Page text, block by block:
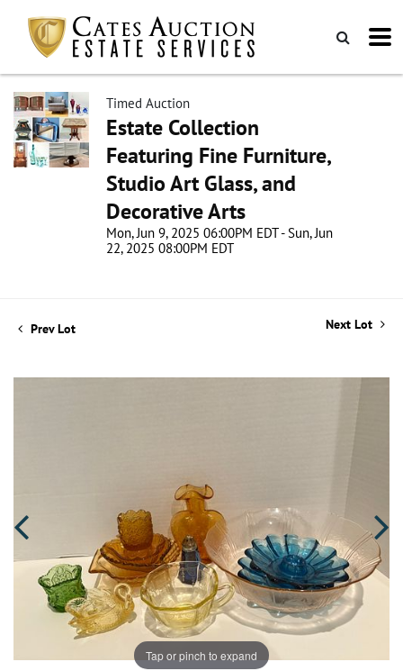
Timed Auction
Estate Collection
Featuring Fine Furniture,
Studio Art Glass, and
Decorative Arts
Mon, Jun 9, 2025 06:00PM EDT - Sun, Jun
22, 2025 08:00PM EDT
Prev Lot Next Lot
Tap or pinch to expand